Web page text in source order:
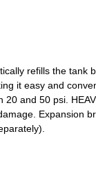
refills the tank
it easy and
and 50 psi.
Expansion